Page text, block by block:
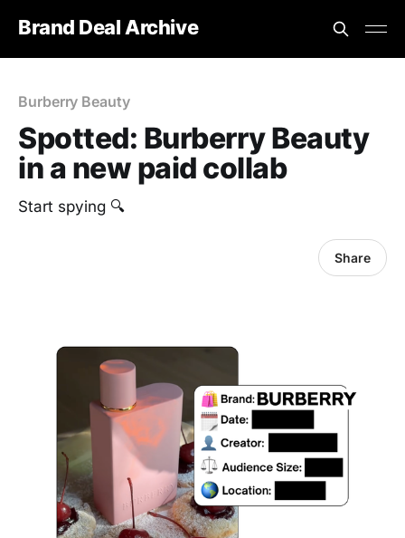
Brand Deal Archive
Burberry Beauty
Spotted: Burberry Beauty
in a new paid collab
Start spying 🔍
Share